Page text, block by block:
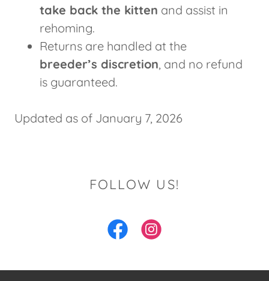
take back the kitten and assist in
rehoming.
Returns are handled at the
breeder’s discretion, and no refund
is guaranteed.
Updated as of January 7, 2026
FOLLOW US!